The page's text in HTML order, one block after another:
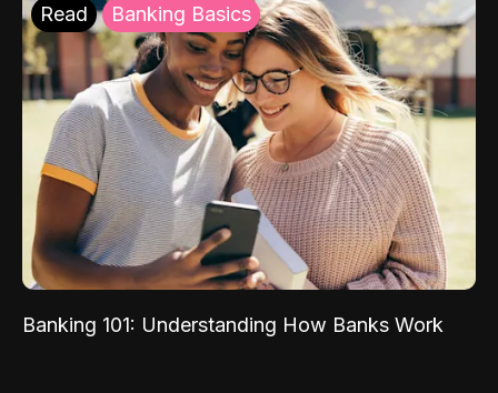
Read Banking Basics
Banking 101: Understanding How Banks Work